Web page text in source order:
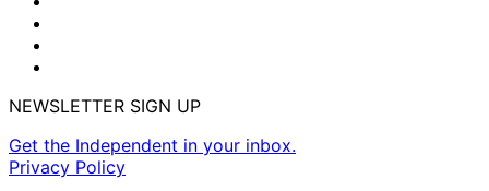
NEWSLETTER SIGN UP
Get the Independent in your inbox.
Privacy Policy